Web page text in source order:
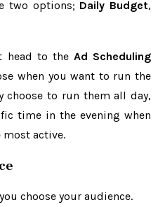
two options; Daily Budget,
head to the Ad Scheduling
when you want to run the
choose to run them all day,
time in the evening when
most active.
choose your audience.